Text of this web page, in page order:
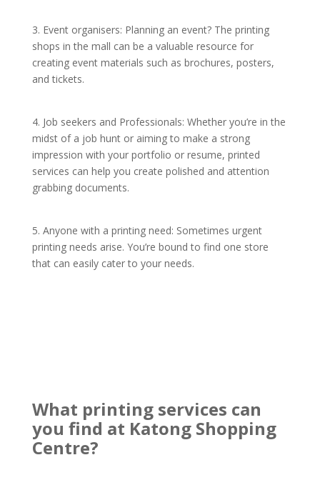
3. Event organisers: Planning an event? The printing
shops in the mall can be a valuable resource for
creating event materials such as brochures, posters,
and tickets.
4. Job seekers and Professionals: Whether you’re in the
midst of a job hunt or aiming to make a strong
impression with your portfolio or resume, printed
services can help you create polished and attention
grabbing documents.
5. Anyone with a printing need: Sometimes urgent
printing needs arise. You’re bound to find one store
that can easily cater to your needs.
What printing services can
you find at Katong Shopping
Centre?